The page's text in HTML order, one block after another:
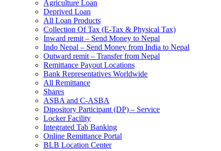
Agriculture Loan
Deprived Loan
All Loan Products
Collection Of Tax (E-Tax & Physical Tax)
Inward remit – Send Money to Nepal
Indo Nepal – Send Money from India to Nepal
Outward remit – Transfer from Nepal
Remittance Payout Locations
Bank Representatives Worldwide
All Remittance
Shares
ASBA and C-ASBA
Dipository Participant (DP) – Service
Locker Facility
Integrated Tab Banking
Online Remittance Portal
BLB Location Center